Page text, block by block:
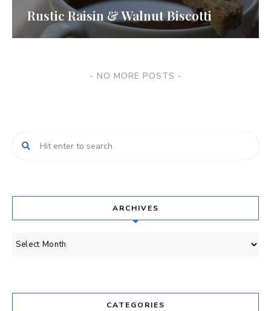
Rustic Raisin & Walnut Biscotti
NO MORE POSTS
ARCHIVES
Archives
CATEGORIES